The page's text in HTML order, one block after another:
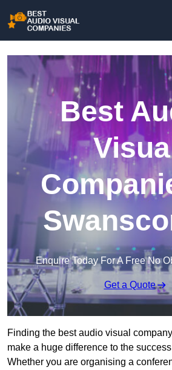
Best
Enquire Today For A Free No
Get a Quote
Finding the best audio visual
make a huge difference to the
Whether you are organising a